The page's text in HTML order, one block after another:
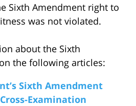
Sixth Amendment right to
was not violated.
about the Sixth
the following articles:
Sixth Amendment
Examination